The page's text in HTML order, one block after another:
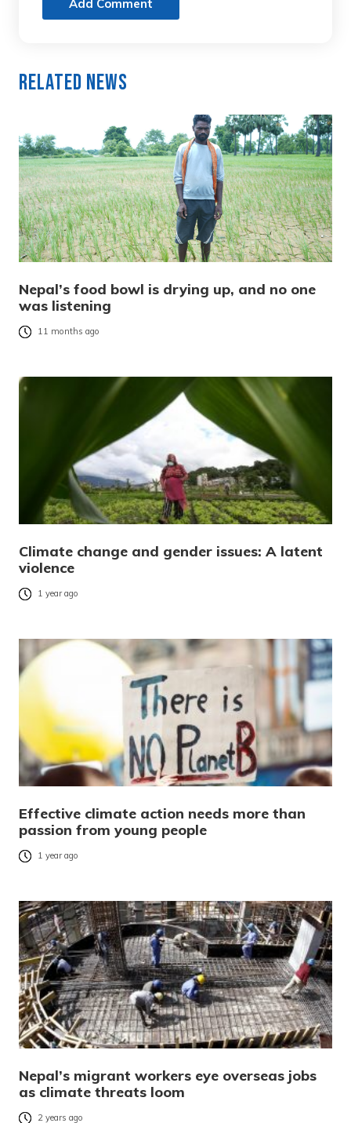
Add Comment
Related News
Nepal’s food bowl is drying up, and no one
was listening
11 months ago
Climate change and gender issues: A latent
violence
1 year ago
Effective climate action needs more than
passion from young people
1 year ago
Nepal’s migrant workers eye overseas jobs
as climate threats loom
2 years ago